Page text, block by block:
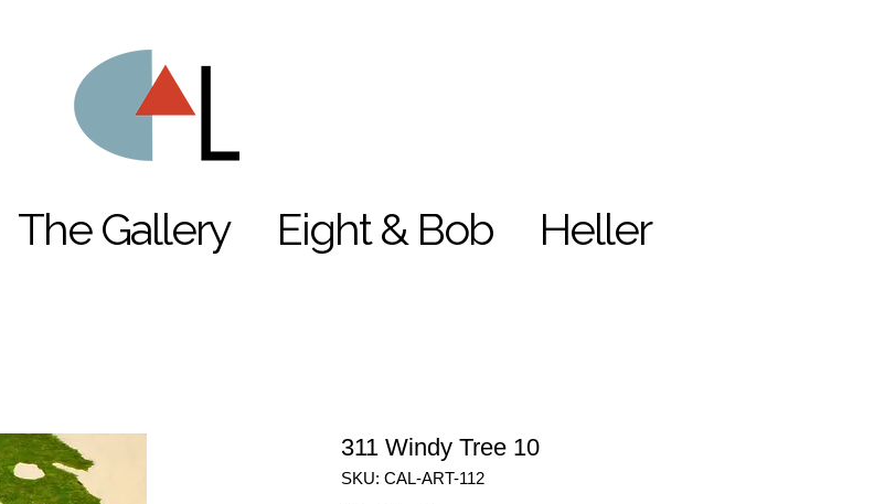
The Gallery Eight & Bob Heller
311 Windy Tree 10
SKU: CAL-ART-112